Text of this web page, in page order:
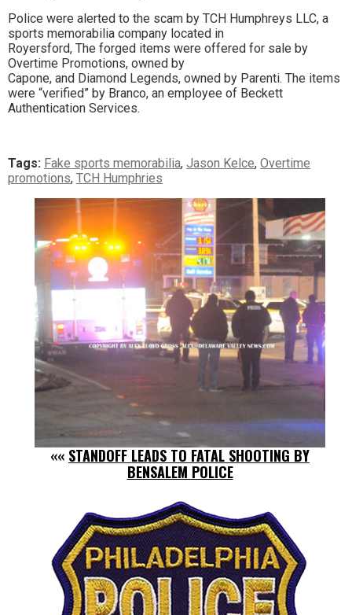
Police were alerted to the scam by TCH Humphreys LLC, a
sports memorabilia company located in
Royersford, The forged items were offered for sale by
Overtime Promotions, owned by
Capone, and Diamond Legends, owned by Parenti. The items
were “verified” by Branco, an employee of Beckett
Authentication Services.
Tags: Fake sports memorabilia, Jason Kelce, Overtime
promotions, TCH Humphries
«« STANDOFF LEADS TO FATAL SHOOTING BY
BENSALEM POLICE